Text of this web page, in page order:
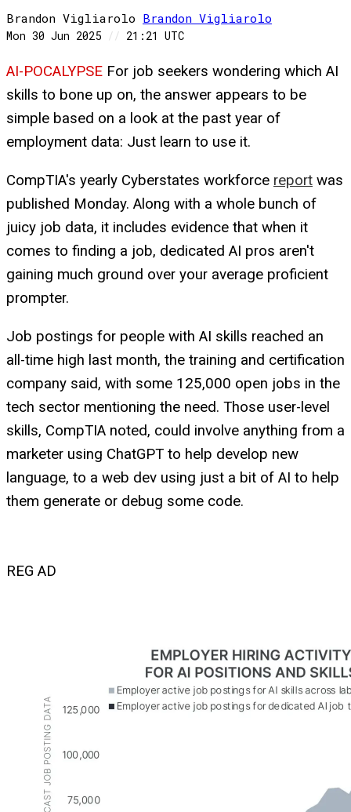
Brandon Vigliarolo Brandon Vigliarolo
Mon 30 Jun 2025 // 21:21 UTC
AI-POCALYPSE For job seekers wondering which AI
skills to bone up on, the answer appears to be
simple based on a look at the past year of
employment data: Just learn to use it.
CompTIA's yearly Cyberstates workforce report was
published Monday. Along with a whole bunch of
juicy job data, it includes evidence that when it
comes to finding a job, dedicated AI pros aren't
gaining much ground over your average proficient
prompter.
Job postings for people with AI skills reached an
all-time high last month, the training and certification
company said, with some 125,000 open jobs in the
tech sector mentioning the need. Those user-level
skills, CompTIA noted, could involve anything from a
marketer using ChatGPT to help develop new
language, to a web dev using just a bit of AI to help
them generate or debug some code.
REG AD